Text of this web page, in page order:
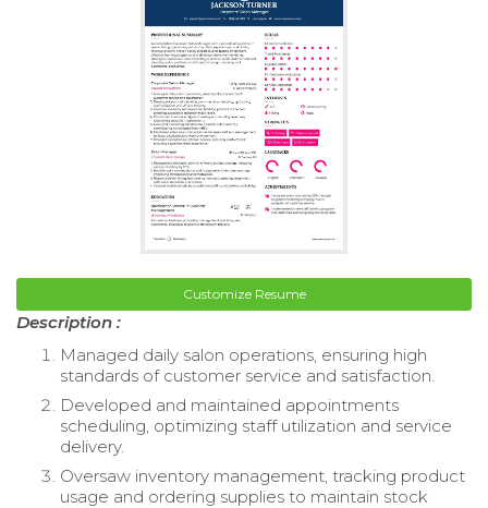
Customize Resume
Description :
Managed daily salon operations, ensuring high
standards of customer service and satisfaction.
Developed and maintained appointments
scheduling, optimizing staff utilization and service
delivery.
Oversaw inventory management, tracking product
usage and ordering supplies to maintain stock